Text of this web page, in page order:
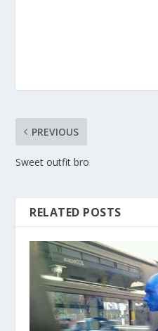
PREVIOUS
Sweet outfit bro
RELATED POSTS